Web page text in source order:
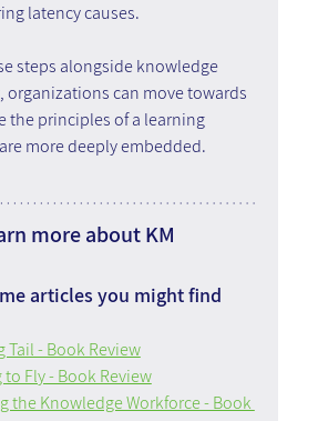
latency causes.
steps alongside knowledge
organizations can move towards
the principles of a learning
more deeply embedded.
more about KM
articles you might find
Tail - Book Review
Fly - Book Review
the Knowledge Workforce - Book